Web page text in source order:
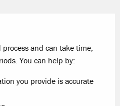
and can take time,
You can help by:
you provide is accurate